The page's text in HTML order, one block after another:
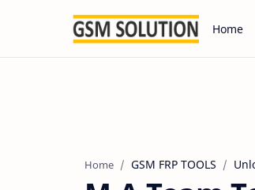
Home
Home GSM FRP TOOLS